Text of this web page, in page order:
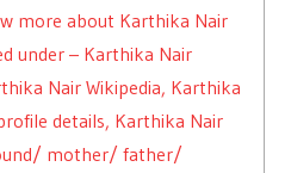
more about Karthika Nair
under – Karthika Nair
Nair Wikipedia, Karthika
details, Karthika Nair
mother/ father/